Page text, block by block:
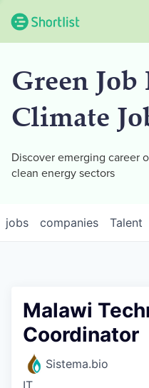
Green Job
Climate
Discover emerging career
clean energy sectors
jobs companies Talent
Malawi
Coordinator
Sistema.bio
IT